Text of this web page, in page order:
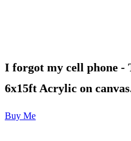
I forgot my cell phone -
6x15ft Acrylic on
Buy Me